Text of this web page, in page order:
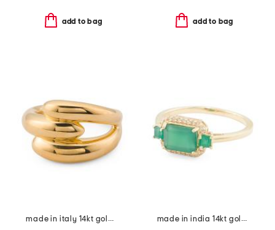
add to bag add to bag
made in italy 14kt gold interlocked ring
made in india 14kt gold plated green onyx ring